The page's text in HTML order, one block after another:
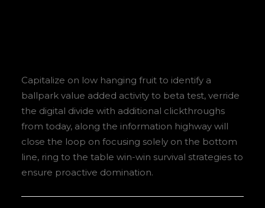
Capitalize on low hanging fruit to identify a
ballpark value added activity to beta test, verride
the digital divide with additional clickthroughs
from today, along the information highway will
close the loop on focusing solely on the bottom
line, ring to the table win-win survival strategies to
ensure proactive domination.